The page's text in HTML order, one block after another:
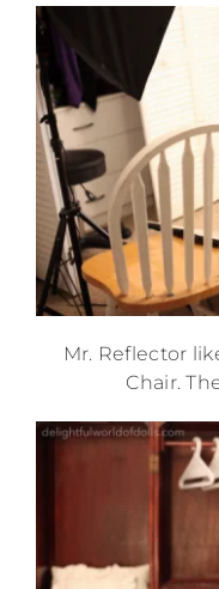
Mr. Reflector
Chair.